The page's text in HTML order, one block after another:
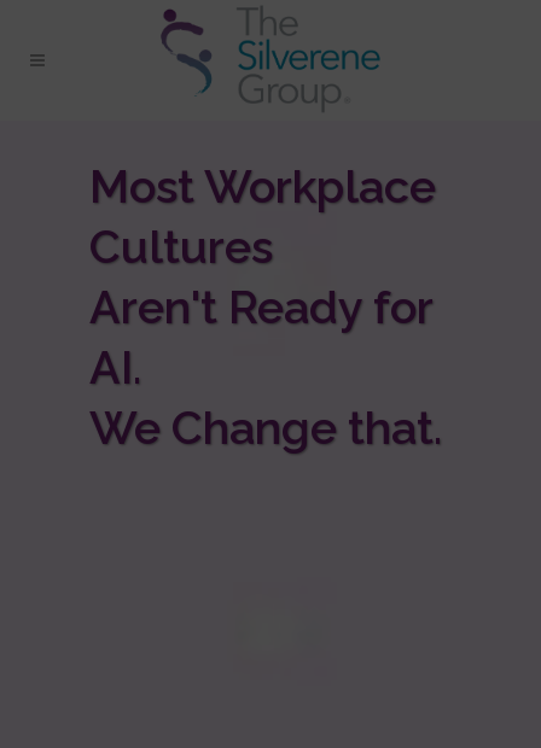
Most Workplace
Cultures
Aren't Ready for
AI.
We Change that.